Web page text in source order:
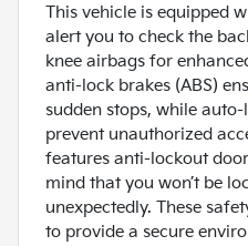
This vehicle is equipped
alert you to check the
knee airbags for
anti-lock brakes (ABS)
sudden stops, while
prevent unauthorized
features anti-lockout
mind that you won’t be
unexpectedly. These
to provide a secure